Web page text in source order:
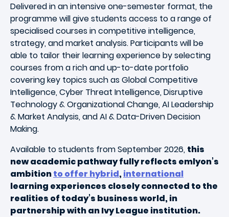
Delivered in an intensive one-semester format, the
programme will give students access to a range of
specialised courses in competitive intelligence,
strategy, and market analysis. Participants will be
able to tailor their learning experience by selecting
courses from a rich and up-to-date portfolio
covering key topics such as Global Competitive
Intelligence, Cyber Threat Intelligence, Disruptive
Technology & Organizational Change, AI Leadership
& Market Analysis, and AI & Data-Driven Decision
Making.
Available to students from September 2026, this
new academic pathway fully reflects emlyon’s
ambitionto offer hybrid,international
learning experiences closely connected to the
realities of today’s business world, in
partnership with an Ivy League institution.